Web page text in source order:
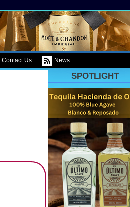
Contact Us News
SPOTLIGHT